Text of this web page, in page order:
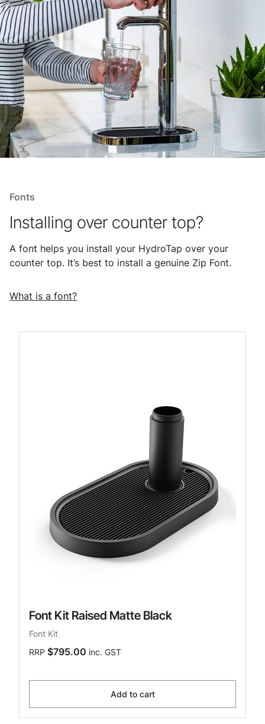
Fonts
Installing over counter top?
A font helps you install your HydroTap over your
counter top. It’s best to install a genuine Zip Font.
What is a font?
Font Kit Raised Matte Black
Font Kit
RRP $795.00 inc. GST
Add to cart